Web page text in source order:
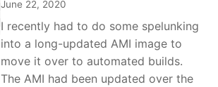
June 22, 2020
I recently had to do some spelunking
into a long-updated AMI image to
move it over to automated builds.
The AMI had been updated over the